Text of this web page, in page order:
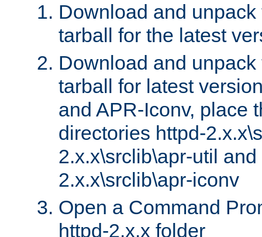
Download and
tarball for the latest
Download and
tarball for latest
and APR-Iconv, place
directories httpd-
2.x.x\srclib\apr-util and
2.x.x\srclib\apr-iconv
Open a Command
httpd-2.x.x folder